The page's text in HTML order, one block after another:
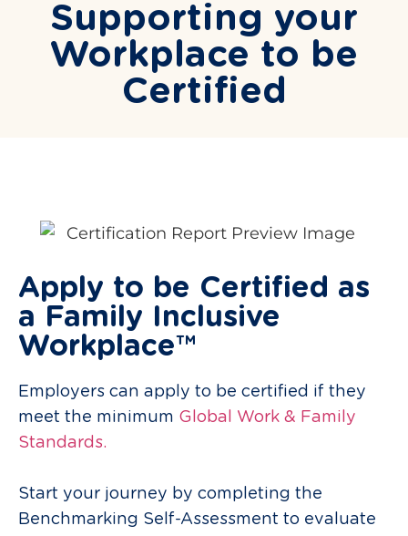
Supporting your
Workplace to be
Certified
Apply to be Certified as
a Family Inclusive
Workplace™
Employers can apply to be certified if they
meet the minimum Global Work & Family
Standards.
Start your journey by completing the
Benchmarking Self-Assessment to evaluate